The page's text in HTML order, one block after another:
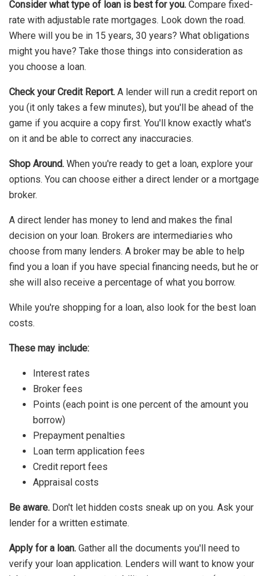
Consider what type of loan is best for you. Compare fixed-
rate with adjustable rate mortgages. Look down the road.
Where will you be in 15 years, 30 years? What obligations
might you have? Take those things into consideration as
you choose a loan.
Check your Credit Report. A lender will run a credit report on
you (it only takes a few minutes), but you'll be ahead of the
game if you acquire a copy first. You'll know exactly what's
on it and be able to correct any inaccuracies.
Shop Around. When you're ready to get a loan, explore your
options. You can choose either a direct lender or a mortgage
broker.
A direct lender has money to lend and makes the final
decision on your loan. Brokers are intermediaries who
choose from many lenders. A broker may be able to help
find you a loan if you have special financing needs, but he or
she will also receive a percentage of what you borrow.
While you're shopping for a loan, also look for the best loan
costs.
These may include:
Interest rates
Broker fees
Points (each point is one percent of the amount you
borrow)
Prepayment penalties
Loan term application fees
Credit report fees
Appraisal costs
Be aware. Don't let hidden costs sneak up on you. Ask your
lender for a written estimate.
Apply for a loan. Gather all the documents you'll need to
verify your loan application. Lenders will want to know your